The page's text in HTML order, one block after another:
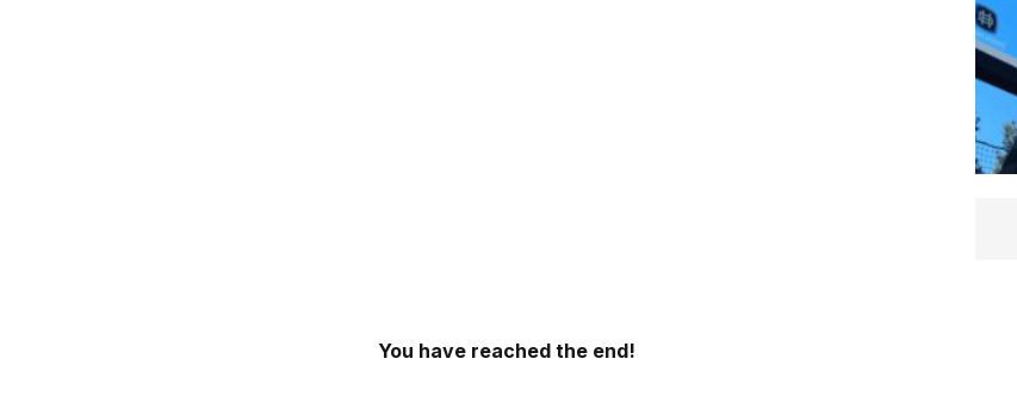
You have reached the end!